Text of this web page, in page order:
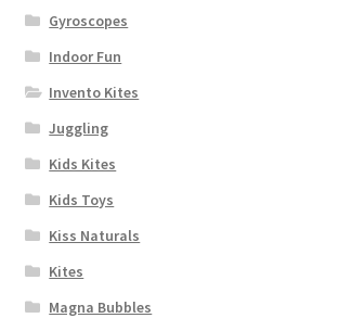
Gyroscopes
Indoor Fun
Invento Kites
Juggling
Kids Kites
Kids Toys
Kiss Naturals
Kites
Magna Bubbles